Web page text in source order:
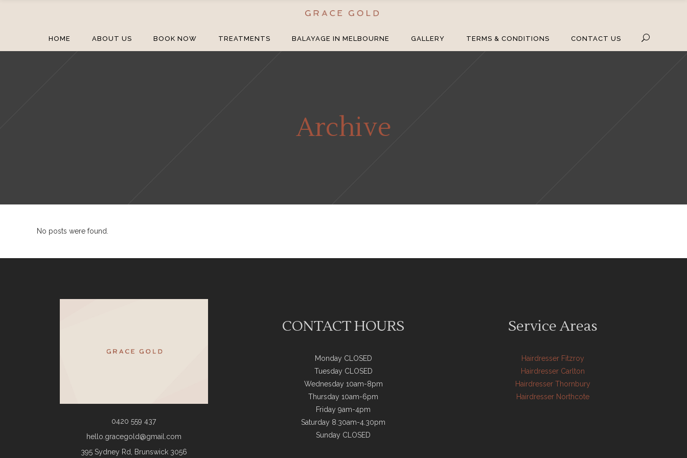
HOME ABOUT US BOOK NOW TREATMENTS BALAYAGE IN MELBOURNE GALLERY TERMS & CONDITIONS CONTACT US
Archive
No posts were found.
0420 559 437
hello.gracegold@gmail.com
395 Sydney Rd, Brunswick 3056
CONTACT HOURS
Monday CLOSED
Tuesday CLOSED
Wednesday 10am-8pm
Thursday 10am-6pm
Friday 9am-4pm
Saturday 8.30am-4.30pm
Sunday CLOSED
Service Areas
Hairdresser Fitzroy
Hairdresser Carlton
Hairdresser Thornbury
Hairdresser Northcote